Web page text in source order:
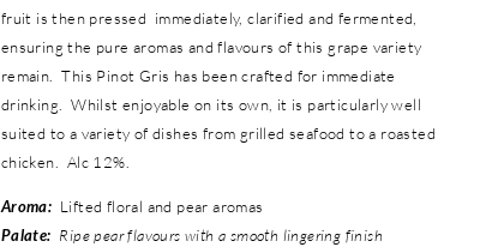
fruit is then pressed immediately, clarified and fermented,
ensuring the pure aromas and flavours of this grape variety
remain. This Pinot Gris has been crafted for immediate
drinking. Whilst enjoyable on its own, it is particularly well
suited to a variety of dishes from grilled seafood to a roasted
chicken. Alc 12%.
Aroma: Lifted floral and pear aromas
Palate: Ripe pear flavours with a smooth lingering finish